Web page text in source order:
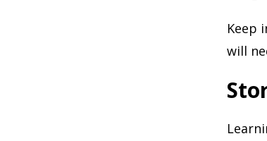
Keep
will